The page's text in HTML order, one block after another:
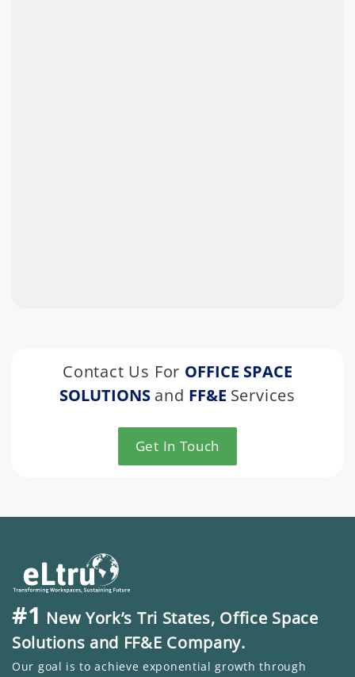
Contact Us For OFFICE SPACE
SOLUTIONS and FF&E Services
Get In Touch
#1 New York’s Tri States, Office Space
Solutions and FF&E Company.
Our goal is to achieve exponential growth through